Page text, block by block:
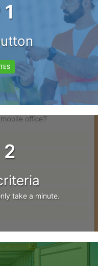
2
take a minute.